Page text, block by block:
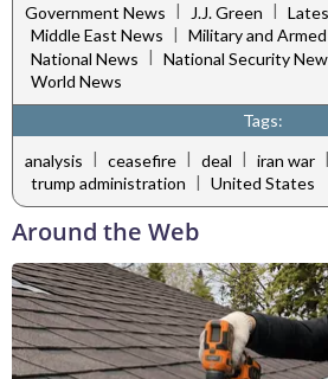
Government News | J.J. Green |
Middle East News | Military and
National News | National Security
World News
Tags:
analysis | ceasefire | deal | iran war |
trump administration | United States
Around the Web